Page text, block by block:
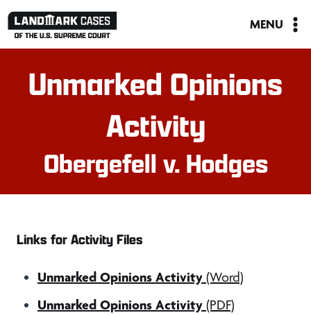
Skip
MENU
Unmarked Opinions
Activity
Obergefell v. Hodges
Links for Activity Files
Unmarked Opinions Activity (Word)
Unmarked Opinions Activity (PDF)